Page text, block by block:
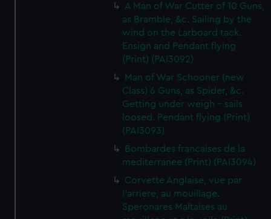
A Man of War Cutter of 10 Guns,
as Bramble, &c. Sailing by the
wind on the Larboard tack.
Ensign and Pendant flying
(Print) (PAI3092)
Man of War Schooner (new
Class) 6 Guns, as Spider, &c.
Getting under weigh - sails
loosed. Pendant flying (Print)
(PAI3093)
Bombardes francaises de la
mediterranee (Print) (PAI3094)
Corvette Anglaise, vue par
l'arriere, au mouillage.
Speronares Maltaises au